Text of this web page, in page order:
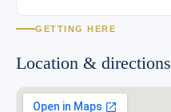
GETTING HERE
Location & directions